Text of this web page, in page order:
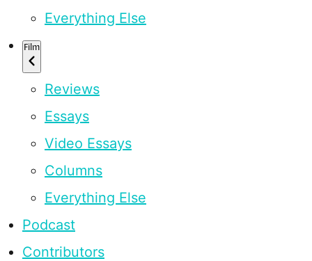
Everything Else
Film
Reviews
Essays
Video Essays
Columns
Everything Else
Podcast
Contributors